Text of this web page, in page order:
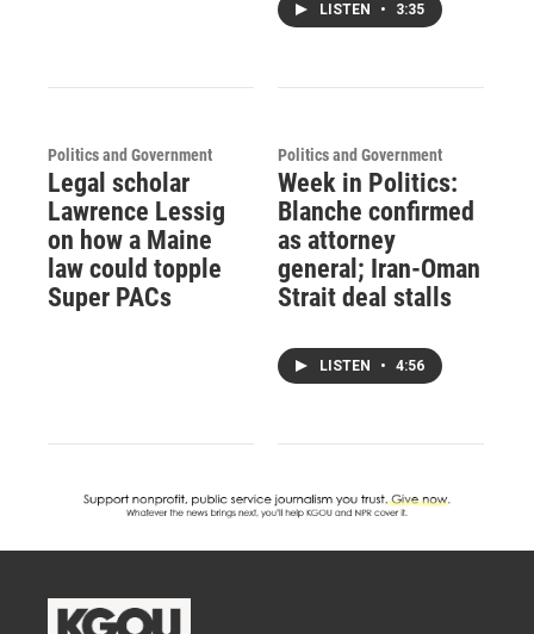
LISTEN • 3:35
Politics and Government
Legal scholar
Lawrence Lessig
on how a Maine
law could topple
Super PACs
Politics and Government
Week in Politics:
Blanche confirmed
as attorney
general; Iran-Oman
Strait deal stalls
LISTEN • 4:56